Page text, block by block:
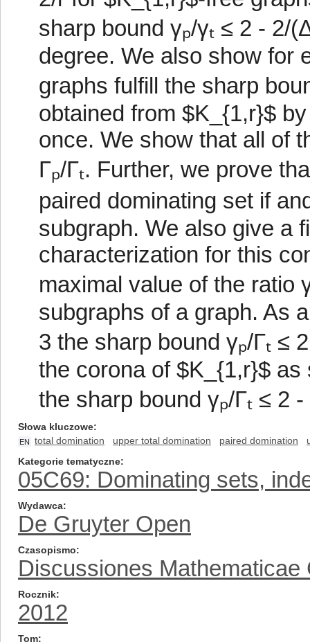
sharp bound γₚ/γₜ ≤ 2 -
degree. We also show for
graphs fulfill the sharp
obtained from $K_{1,r}$
once. We show that all of
Γₚ/Γₜ. Further, we prove
paired dominating set if
subgraph. We also give a
characterization for this
maximal value of the ratio
subgraphs of a graph. As
3 the sharp bound γₚ/Γₜ ≤
the corona of $K_{1,r}$
the sharp bound γₚ/Γₜ ≤ 2
Słowa kluczowe
EN total domination upper total domination paired domination
Kategorie tematyczne
05C69: Dominating sets,
Wydawca
De Gruyter Open
Czasopismo
Discussiones Mathematicae
Rocznik
2012
Tom